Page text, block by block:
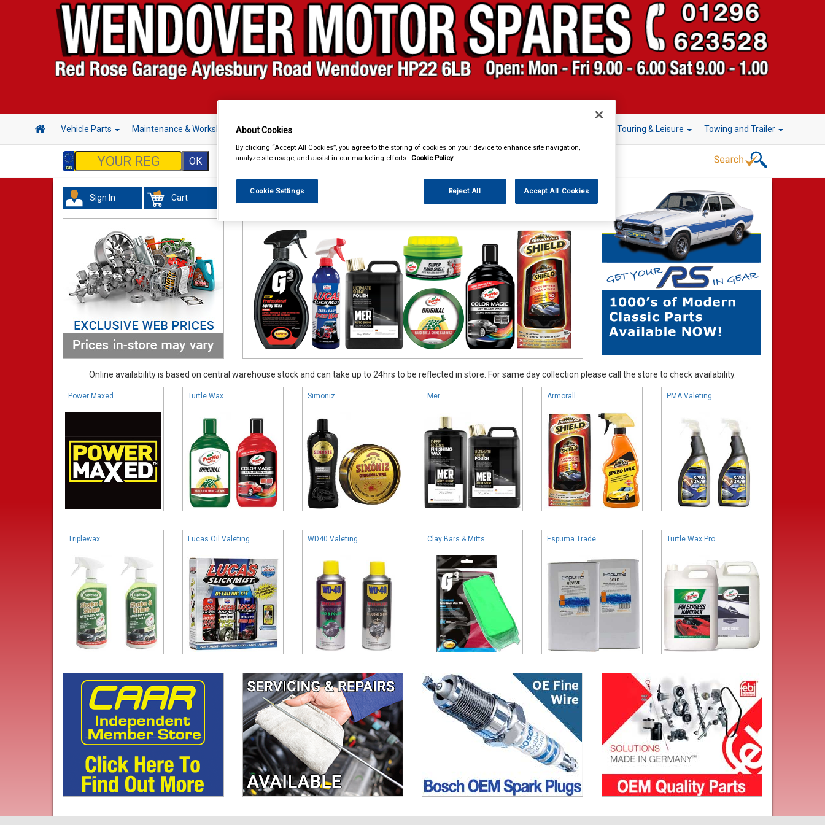
Vehicle Parts Maintenance & Workshop Hand & Power Tools Touring & Leisure Towing and Trailer
Sign In Cart Valeting Polish & Wax
Online availability is based on central warehouse stock and can take up to 24hrs to be reflected in store. For same day collection please call the store to check availability.
Power Maxed Turtle Wax Simoniz Mer Armorall PMA Valeting
Triplewax Lucas Oil Valeting WD40 Valeting Clay Bars & Mitts Espuma Trade Turtle Wax Pro
About Cookies
By clicking “Accept All Cookies”, you agree to the storing of cookies on your device to enhance site navigation,
analyze site usage, and assist in our marketing efforts. Cookie Policy
Cookie Settings Reject All Accept All Cookies